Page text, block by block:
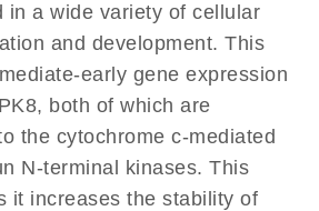
in a wide variety of cellular
and development. This
early gene expression
both of which are
the cytochrome c-mediated
N-terminal kinases. This
it increases the stability of